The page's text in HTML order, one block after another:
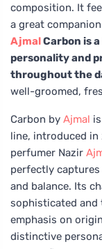
composition. It
a great
AjmalCarbon is
personality and
throughout the
well-groomed,
Carbon by Ajmal
line, introduced
perfumer Nazir
perfectly
and balance. Its
sophisticated
emphasis on
distinctive